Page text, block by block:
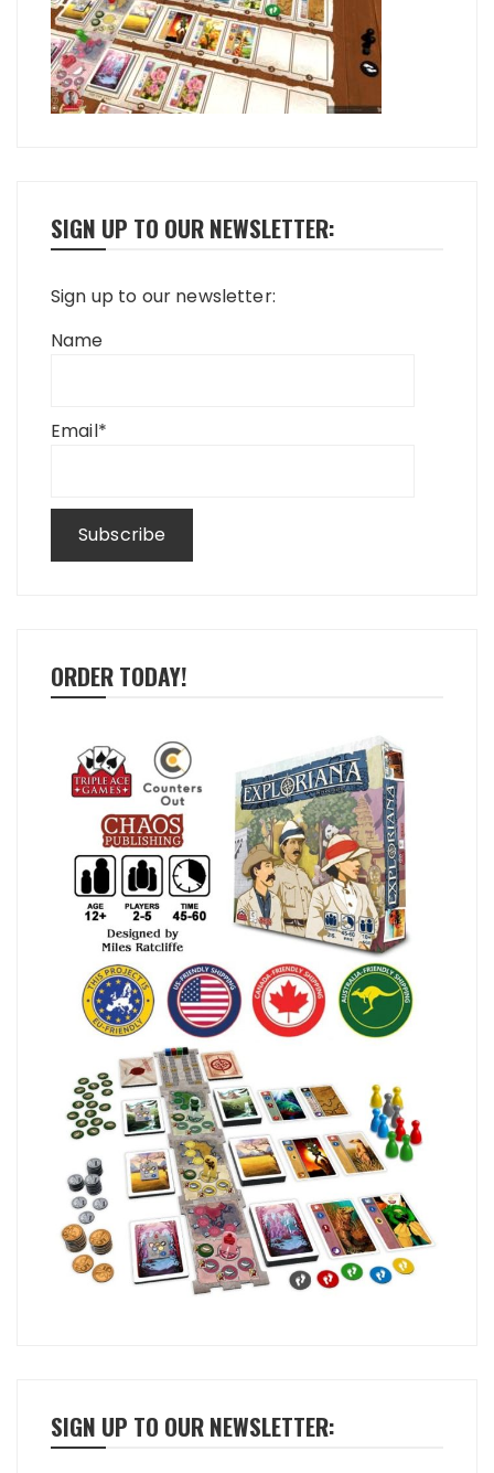
SIGN UP TO OUR NEWSLETTER:
Sign up to our newsletter:
Name
Email*
ORDER TODAY!
SIGN UP TO OUR NEWSLETTER: